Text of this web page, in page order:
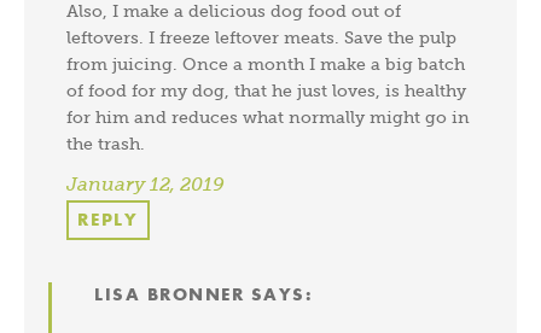
Also, I make a delicious dog food out of
leftovers. I freeze leftover meats. Save the pulp
from juicing. Once a month I make a big batch
of food for my dog, that he just loves, is healthy
for him and reduces what normally might go in
the trash.
January 12, 2019
REPLY
LISA BRONNER SAYS: